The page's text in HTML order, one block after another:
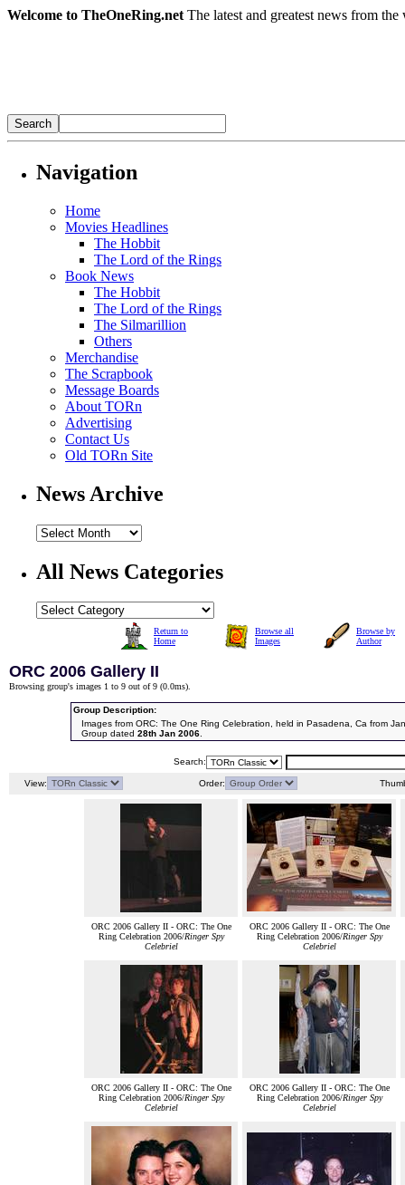
Welcome to TheOneRing.net The latest and greatest news from
Navigation
Home
Movies Headlines
The Hobbit
The Lord of the Rings
Book News
The Hobbit
The Lord of the Rings
The Silmarillion
Others
Merchandise
The Scrapbook
Message Boards
About TORn
Advertising
Contact Us
Old TORn Site
News Archive
All News Categories
Return to
Home
Browse all
Images
Browse by
Author
ORC 2006 Gallery II
Browsing group's images 1 to 9 out of 9 (0.0ms).
Group Description:
Images from ORC: The One Ring Celebration, held in Pasadena, Ca from
Group dated 28th Jan 2006.
Search:
View: Order:
ORC 2006 Gallery II - ORC: The One
Ring Celebration 2006/Ringer Spy
Celebriel
ORC 2006 Gallery II - ORC: The One
Ring Celebration 2006/Ringer Spy
Celebriel
ORC 2006 Gallery II - ORC: The One
Ring Celebration 2006/Ringer Spy
Celebriel
ORC 2006 Gallery II - ORC: The One
Ring Celebration 2006/Ringer Spy
Celebriel